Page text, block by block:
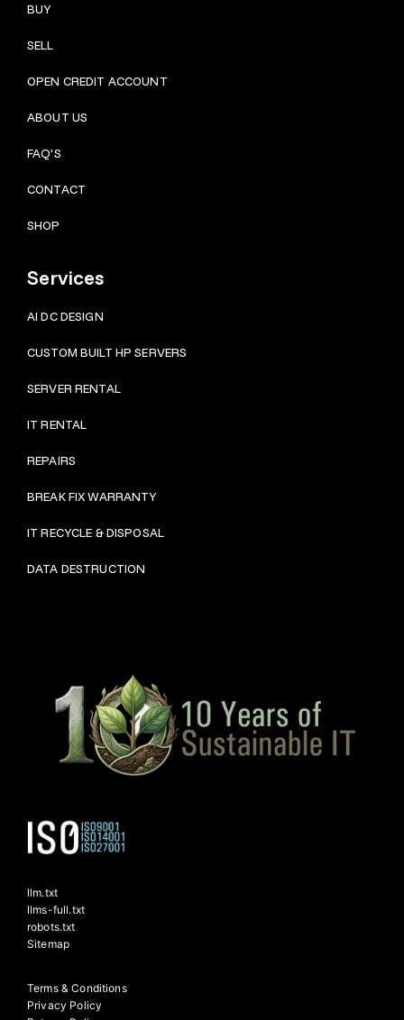
BUY
SELL
OPEN CREDIT ACCOUNT
ABOUT US
FAQ’S
CONTACT
SHOP
Services
AI DC DESIGN
CUSTOM BUILT HP SERVERS
SERVER RENTAL
IT RENTAL
REPAIRS
BREAK FIX WARRANTY
IT RECYCLE & DISPOSAL
DATA DESTRUCTION
llm.txt
llms-full.txt
robots.txt
Sitemap
Terms & Conditions
Privacy Policy